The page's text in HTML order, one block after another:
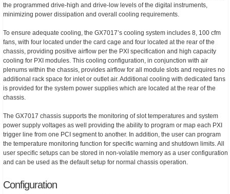
the programmed drive-high and drive-low levels of the digital instruments,
minimizing power dissipation and overall cooling requirements.
To ensure adequate cooling, the GX7017’s cooling system includes 8, 100 cfm
fans, with four located under the card cage and four located at the rear of the
chassis, providing positive airflow per the PXI specification and high capacity
cooling for PXI modules. This cooling configuration, in conjunction with air
plenums within the chassis, provides airflow for all module slots and requires no
additional rack space for inlet or outlet air. Additional cooling with dedicated fans
is provided for the system power supplies which are located at the rear of the
chassis.
The GX7017 chassis supports the monitoring of slot temperatures and system
power supply voltages as well providing the ability to program or map each PXI
trigger line from one PCI segment to another. In addition, the user can program
the temperature monitoring function for specific warning and shutdown limits. All
user specific setups can be stored in non-volatile memory as a user configuration
and can be used as the default setup for normal chassis operation.
Configuration